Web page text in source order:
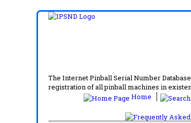
The Internet Pinball Serial Number
registration of all pinball machines in
Home